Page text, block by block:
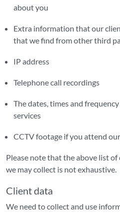
about you
Extra information that our
that we find from other third
IP address
Telephone call recordings
The dates, times and
services
CCTV footage if you attend
Please note that the above list
we may collect is not exhaustive.
Client data
We need to collect and use